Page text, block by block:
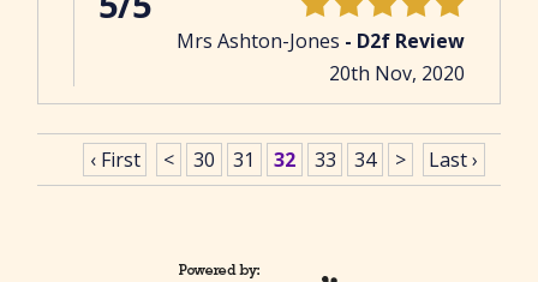
Mrs Ashton-Jones - D2f Review
20th Nov, 2020
‹ First < 30 31 32 33 34 > Last ›